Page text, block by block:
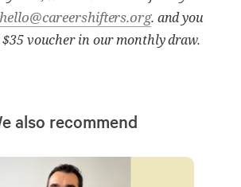
hello@careershifters.org. and you
voucher in our monthly draw.
also recommend